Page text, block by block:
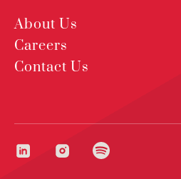
About Us
Careers
Contact Us